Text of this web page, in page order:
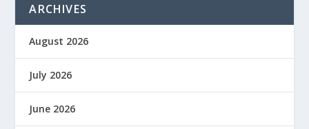
ARCHIVES
August 2026
July 2026
June 2026